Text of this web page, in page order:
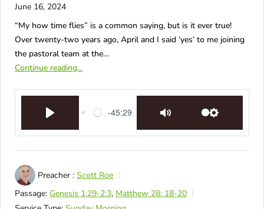
June 16, 2024
“My how time flies” is a common saying, but is it ever true!
Over twenty-two years ago, April and I said ‘yes’ to me joining
the pastoral team at the…
Continue reading...
-45:29
Preacher : Scott Roe
Passage: Genesis 1:29-2:3, Matthew 28: 18-20